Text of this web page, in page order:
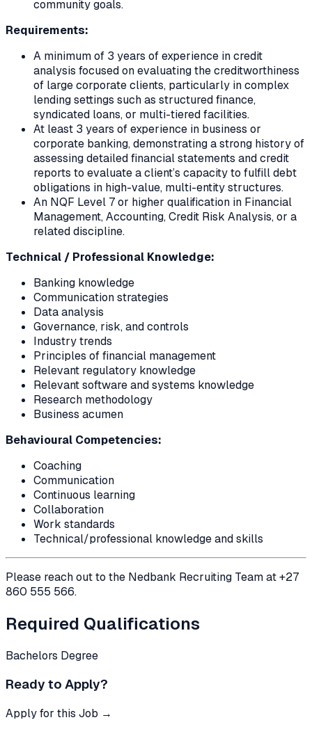
community goals.
Requirements:
A minimum of 3 years of experience in credit
analysis focused on evaluating the creditworthiness
of large corporate clients, particularly in complex
lending settings such as structured finance,
syndicated loans, or multi-tiered facilities.
At least 3 years of experience in business or
corporate banking, demonstrating a strong history of
assessing detailed financial statements and credit
reports to evaluate a client’s capacity to fulfill debt
obligations in high-value, multi-entity structures.
An NQF Level 7 or higher qualification in Financial
Management, Accounting, Credit Risk Analysis, or a
related discipline.
Technical / Professional Knowledge:
Banking knowledge
Communication strategies
Data analysis
Governance, risk, and controls
Industry trends
Principles of financial management
Relevant regulatory knowledge
Relevant software and systems knowledge
Research methodology
Business acumen
Behavioural Competencies:
Coaching
Communication
Continuous learning
Collaboration
Work standards
Technical/professional knowledge and skills
Please reach out to the Nedbank Recruiting Team at +27
860 555 566.
Required Qualifications
Bachelors Degree
Ready to Apply?
Apply for this Job →